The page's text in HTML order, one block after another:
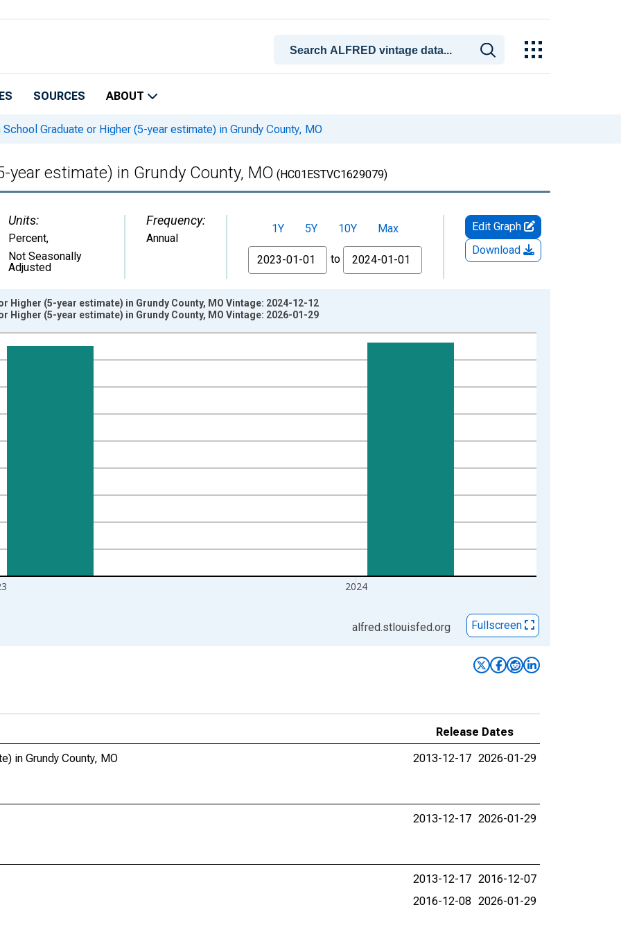
SOURCES ABOUT
Graduate or Higher (5-year estimate) in Grundy County, MO
year estimate) in Grundy County, MO (HC01ESTVC1629079)
Units:
Percent,
Not Seasonally
Adjusted
Frequency:
Annual
1Y 5Y 10Y
Max
From
to
Edit Graph
Download
2024
Higher (5-year estimate) in Grundy County, MO Vintage: 2024-12-12
Higher (5-year estimate) in Grundy County, MO Vintage: 2026-01-29
alfred.stlouisfed.org Fullscreen
Release Dates
in Grundy County, MO
2013-12-17 2026-01-29
2013-12-17 2026-01-29
2013-12-17 2016-12-07
2016-12-08 2026-01-29